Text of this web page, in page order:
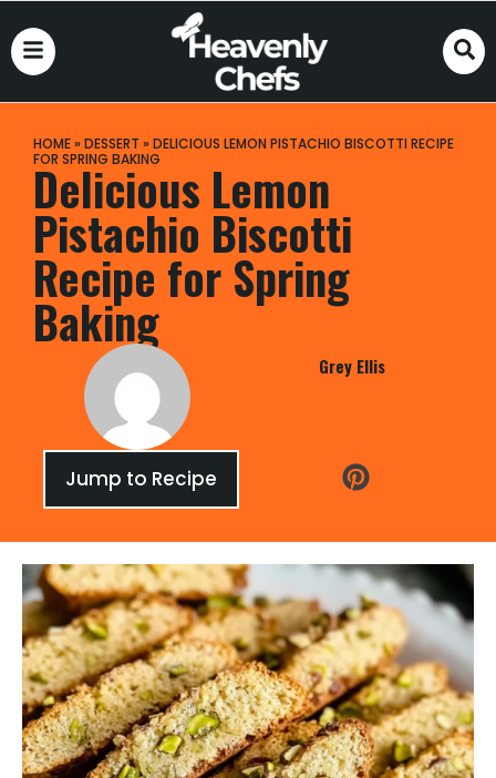
HOME» DESSERT » DELICIOUS LEMON PISTACHIO BISCOTTI RECIPE
FOR SPRING BAKING
Delicious Lemon
Pistachio Biscotti
Recipe for Spring
Baking
Grey Ellis
Jump to Recipe